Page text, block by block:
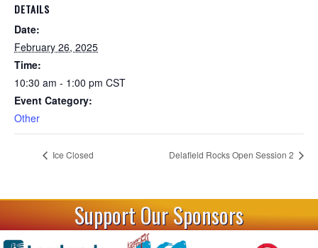
DETAILS
Date:
February 26, 2025
Time:
10:30 am - 1:00 pm CST
Event Category:
Other
Ice Closed Delafield Rocks Open Session 2
Support Our Sponsors